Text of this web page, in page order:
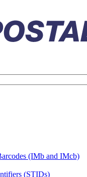
(IMb and IMcb)
(STIDs)